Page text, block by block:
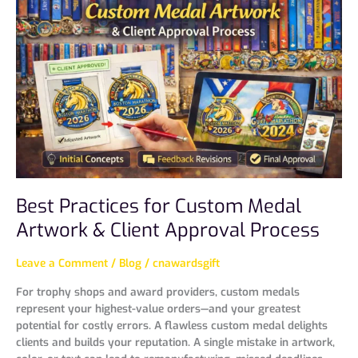
Best Practices for Custom Medal
Artwork & Client Approval Process
Leave a Comment / Blog / cnawardsgift
For trophy shops and award providers, custom medals
represent your highest-value orders—and your greatest
potential for costly errors. A flawless custom medal delights
clients and builds your reputation. A single mistake in artwork,
Custom
Medal
Artwork
&
Client
Approval
Process